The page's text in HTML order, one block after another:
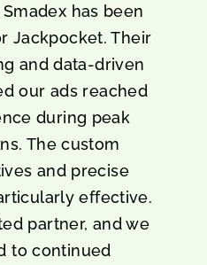
has been
Jackpocket. Their
and data-driven
our ads reached
during peak
The custom
and precise
effective.
partner, and we
to continued